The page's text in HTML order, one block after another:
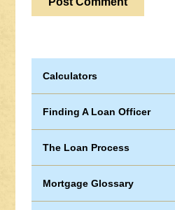
Calculators
Finding A Loan Officer
The Loan Process
Mortgage Glossary